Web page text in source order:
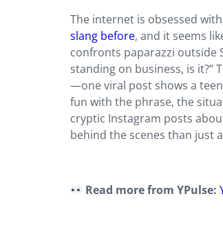
The internet is obsessed
slang before, and it seems
confronts paparazzi outside
standing on business, is
—one viral post shows a
fun with the phrase, the
cryptic Instagram posts
behind the scenes than just
Read more from YPulse: